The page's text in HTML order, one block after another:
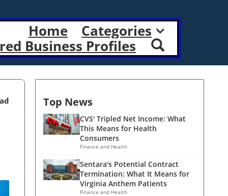
Home
Categories
Business Profiles
Top News
CVS' Tripled Net Income: What
This Means for Health
Consumers
Finance and Health
Sentara's Potential Contract
Termination: What It Means for
Virginia Anthem Patients
Finance and Health